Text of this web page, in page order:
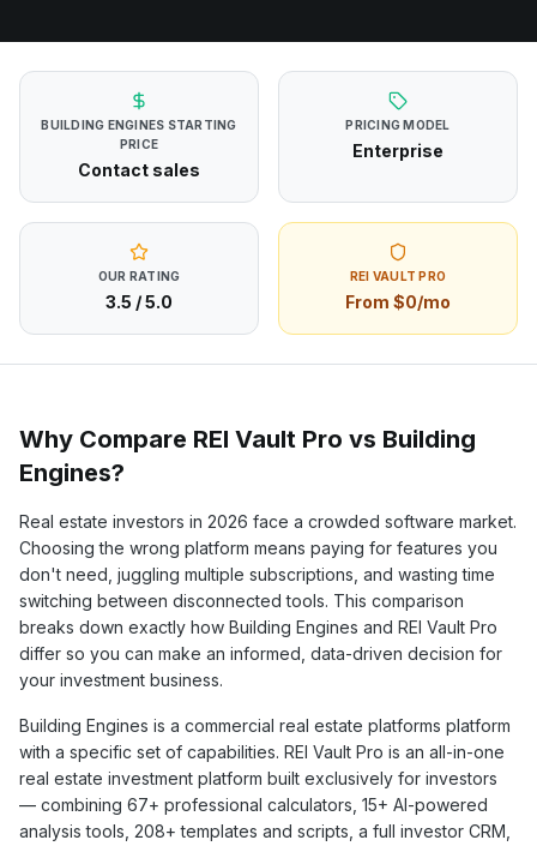
BUILDING ENGINES STARTING
PRICE
Contact sales
PRICING MODEL
Enterprise
OUR RATING
3.5 / 5.0
REI VAULT PRO
From $0/mo
Why Compare REI Vault Pro vs Building
Engines?
Real estate investors in 2026 face a crowded software market.
Choosing the wrong platform means paying for features you
don't need, juggling multiple subscriptions, and wasting time
switching between disconnected tools. This comparison
breaks down exactly how Building Engines and REI Vault Pro
differ so you can make an informed, data-driven decision for
your investment business.
Building Engines is a commercial real estate platforms platform
with a specific set of capabilities. REI Vault Pro is an all-in-one
real estate investment platform built exclusively for investors
— combining 67+ professional calculators, 15+ AI-powered
analysis tools, 208+ templates and scripts, a full investor CRM,